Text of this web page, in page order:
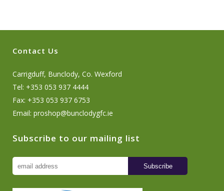
Contact Us
Carrigduff, Bunclody, Co. Wexford
Tel: +353 053 937 4444
Fax: +353 053 937 6753
Email: proshop@bunclodygfc.ie
Subscribe to our mailing list